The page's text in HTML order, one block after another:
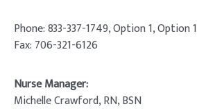
Phone: 833-337-1749, Option 1, Option 1
Fax: 706-321-6126
Nurse Manager:
Michelle Crawford, RN, BSN